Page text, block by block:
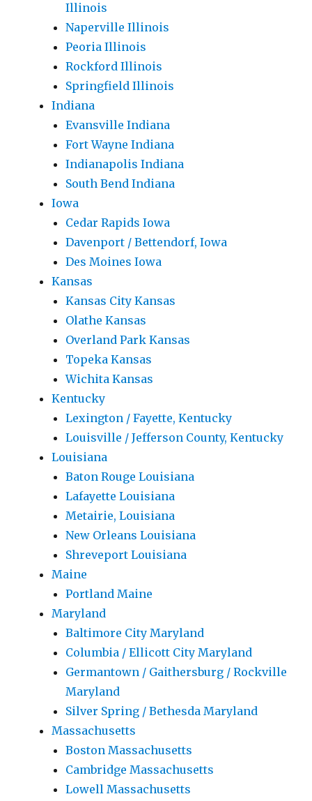
Illinois
Naperville Illinois
Peoria Illinois
Rockford Illinois
Springfield Illinois
Indiana
Evansville Indiana
Fort Wayne Indiana
Indianapolis Indiana
South Bend Indiana
Iowa
Cedar Rapids Iowa
Davenport / Bettendorf, Iowa
Des Moines Iowa
Kansas
Kansas City Kansas
Olathe Kansas
Overland Park Kansas
Topeka Kansas
Wichita Kansas
Kentucky
Lexington / Fayette, Kentucky
Louisville / Jefferson County, Kentucky
Louisiana
Baton Rouge Louisiana
Lafayette Louisiana
Metairie, Louisiana
New Orleans Louisiana
Shreveport Louisiana
Maine
Portland Maine
Maryland
Baltimore City Maryland
Columbia / Ellicott City Maryland
Germantown / Gaithersburg / Rockville
Maryland
Silver Spring / Bethesda Maryland
Massachusetts
Boston Massachusetts
Cambridge Massachusetts
Lowell Massachusetts